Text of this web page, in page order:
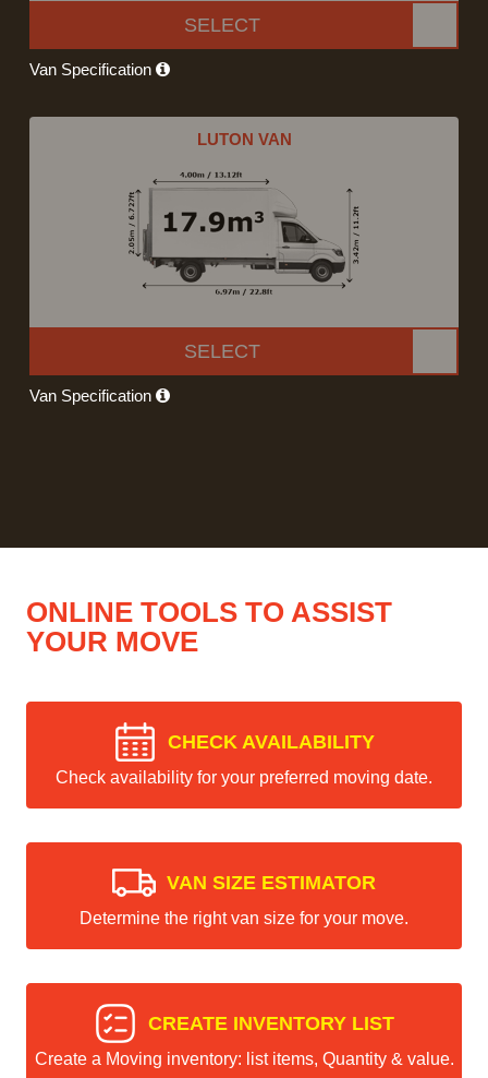
SELECT
Van Specification
LUTON VAN
SELECT
Van Specification
ONLINE TOOLS TO ASSIST
YOUR MOVE
CHECK AVAILABILITY
Check availability for your preferred moving date.
VAN SIZE ESTIMATOR
Determine the right van size for your move.
CREATE INVENTORY LIST
Create a Moving inventory: list items, Quantity & value.